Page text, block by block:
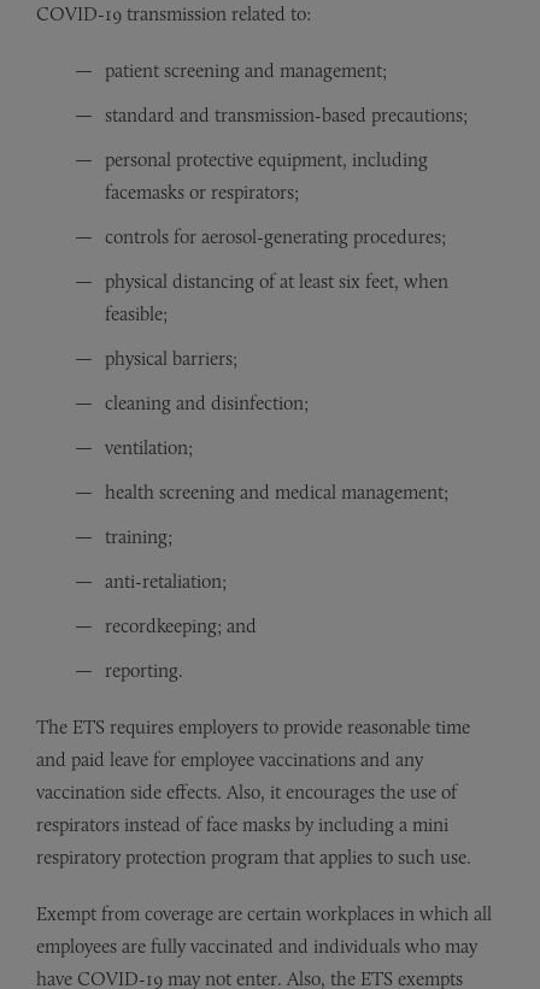
COVID-19 transmission related to:
patient screening and management;
standard and transmission-based precautions;
personal protective equipment, including
facemasks or respirators;
controls for aerosol-generating procedures;
physical distancing of at least six feet, when
feasible;
physical barriers;
cleaning and disinfection;
ventilation;
health screening and medical management;
training;
anti-retaliation;
recordkeeping; and
reporting.
The ETS requires employers to provide reasonable time
and paid leave for employee vaccinations and any
vaccination side effects. Also, it encourages the use of
respirators instead of face masks by including a mini
respiratory protection program that applies to such use.
Exempt from coverage are certain workplaces in which all
employees are fully vaccinated and individuals who may
have COVID-19 may not enter. Also, the ETS exempts